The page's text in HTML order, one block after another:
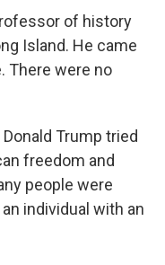
of history
Island. He came
There were no
Donald Trump tried
freedom and
people were
individual with an